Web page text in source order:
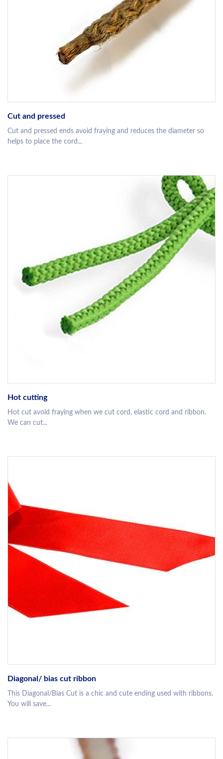
Cut and pressed
Cut and pressed ends avoid fraying and reduces the diameter so
helps to place the cord...
Hot cutting
Hot cut avoid fraying when we cut cord, elastic cord and ribbon.
We can cut...
Diagonal/ bias cut ribbon
This Diagonal/Bias Cut is a chic and cute ending used with ribbons.
You will save...